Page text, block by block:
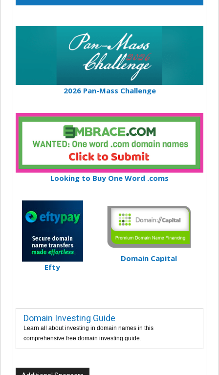
2026 Pan-Mass Challenge
Looking to Buy One Word .coms
Efty
Domain Capital
Domain Investing Guide
Learn all about investing in domain names in this
comprehensive free domain investing guide.